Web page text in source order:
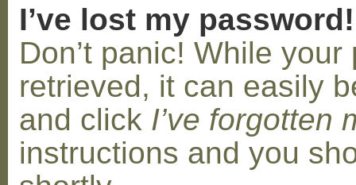
I’ve lost my password!
Don’t panic! While
retrieved, it can easily
and click I’ve forgotten
instructions and you